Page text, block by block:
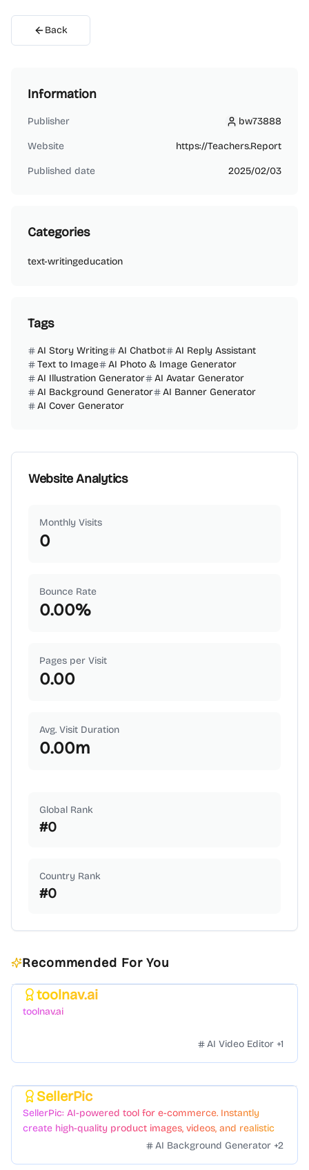
Back
Information
Publisher bw73888
bw73888
Website https://Teachers.Report
Published date 2025/02/03
Categories
text-writingeducation
Tags
AI Story Writing AI Chatbot
AI Reply Assistant
Text to Image
AI Photo & Image Generator
AI Illustration Generator
AI Avatar Generator
AI Background Generator
AI Banner Generator
AI Cover Generator
Website Analytics
Monthly Visits
0
Bounce Rate
0.00%
Pages per Visit
0.00
Avg. Visit Duration
0.00m
Global Rank
#0
Country Rank
#0
Recommended For You
toolnav.ai
toolnav.ai
AI Video Editor +1
SellerPic
SellerPic: AI-powered tool for e-commerce. Instantly
create high-quality product images, videos, and realistic
scenes to boost sales. No skills needed.AI Background Generator +2